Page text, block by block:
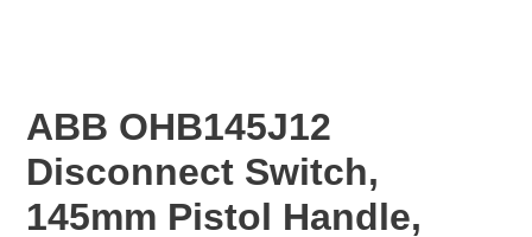
ABB OHB145J12
Disconnect Switch,
145mm Pistol Handle,